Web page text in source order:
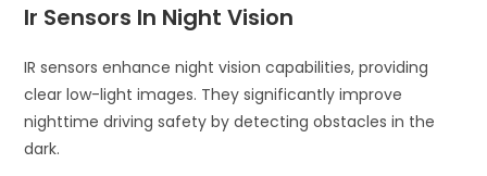
Ir Sensors In Night Vision
IR sensors enhance night vision capabilities, providing
clear low-light images. They significantly improve
nighttime driving safety by detecting obstacles in the
dark.